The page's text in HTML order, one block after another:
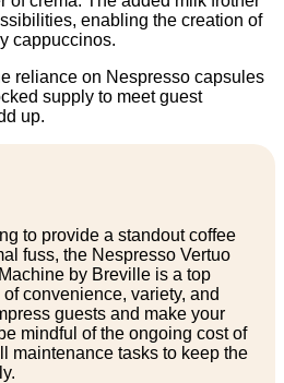
enabling the creation of
cappuccinos.
reliance on Nespresso capsules
supply to meet guest
up.
to provide a standout coffee
fuss, the Nespresso Vertuo
by Breville is a top
of convenience, variety, and
guests and make your
mindful of the ongoing cost of
maintenance tasks to keep the